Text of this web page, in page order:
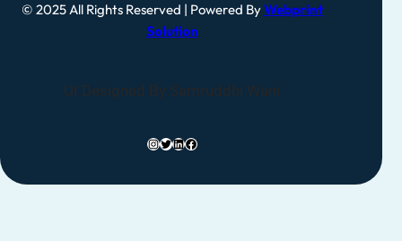
© 2025 All Rights Reserved | Powered ByWebprint
Solution
UI Designed By Samruddhi Wani